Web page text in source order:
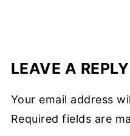
LEAVE A REPLY
Your email address
Required fields are